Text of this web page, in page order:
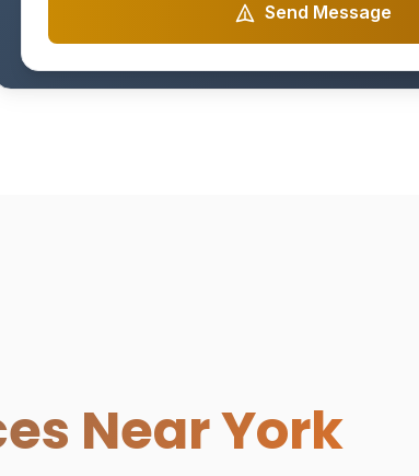
Send Message
Near York